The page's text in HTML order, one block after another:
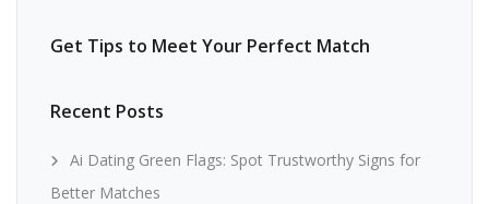
Get Tips to Meet Your Perfect Match
Recent Posts
Ai Dating Green Flags: Spot Trustworthy Signs for
Better Matches